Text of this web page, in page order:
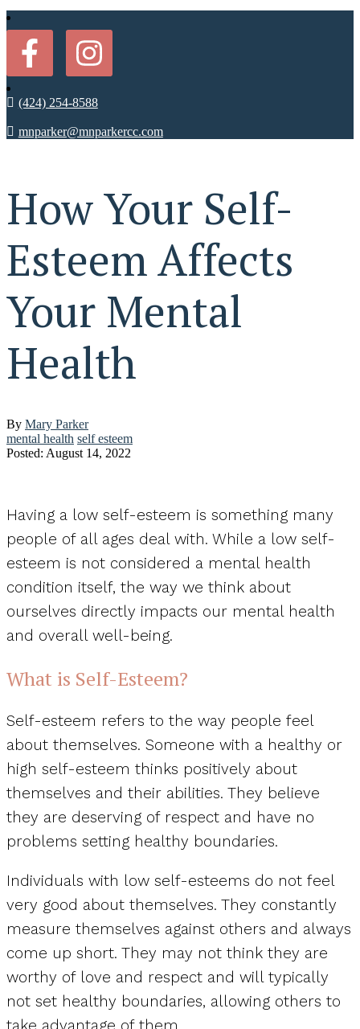
(424) 254-8588
mnparker@mnparkercc.com
How Your Self-
Esteem Affects
Your Mental
Health
By Mary Parker
mental health self esteem
Posted: August 14, 2022
Having a low self-esteem is something many
people of all ages deal with. While a low self-
esteem is not considered a mental health
condition itself, the way we think about
ourselves directly impacts our mental health
and overall well-being.
What is Self-Esteem?
Self-esteem refers to the way people feel
about themselves. Someone with a healthy or
high self-esteem thinks positively about
themselves and their abilities. They believe
they are deserving of respect and have no
problems setting healthy boundaries.
Individuals with low self-esteems do not feel
very good about themselves. They constantly
measure themselves against others and always
come up short. They may not think they are
worthy of love and respect and will typically
not set healthy boundaries, allowing others to